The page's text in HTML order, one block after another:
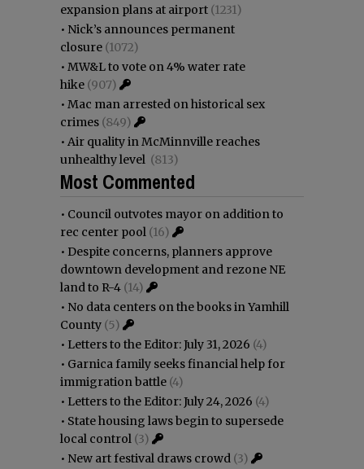
expansion plans at airport (1231)
• Nick’s announces permanent
closure (1072)
• MW&L to vote on 4% water rate
hike (907)
• Mac man arrested on historical sex
crimes (849)
• Air quality in McMinnville reaches
unhealthy level (813)
Most Commented
• Council outvotes mayor on addition to
rec center pool (16)
• Despite concerns, planners approve
downtown development and rezone NE
land to R-4 (14)
• No data centers on the books in Yamhill
County (5)
• Letters to the Editor: July 31, 2026 (4)
• Garnica family seeks financial help for
immigration battle (4)
• Letters to the Editor: July 24, 2026 (4)
• State housing laws begin to supersede
local control (3)
• New art festival draws crowd (3)